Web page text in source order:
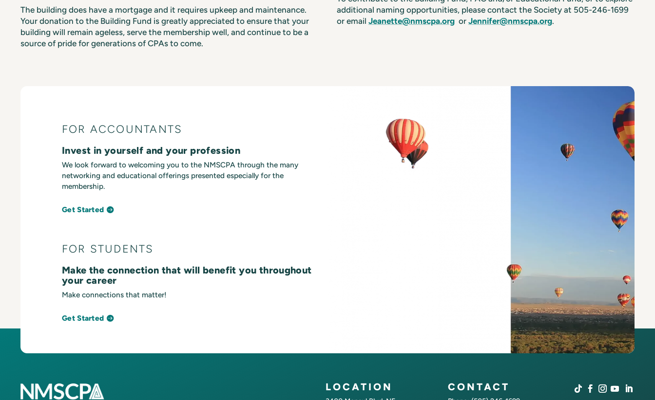
The building does have a mortgage and it requires upkeep and maintenance.
Your donation to the Building Fund is greatly appreciated to ensure that your
building will remain ageless, serve the membership well, and continue to be a
source of pride for generations of CPAs to come.
additional naming opportunities, please contact the Society at 505-246-1699
or email Jeanette@nmscpa.orgor Jennifer@nmscpa.org.
FOR ACCOUNTANTS
Invest in yourself and your profession
We look forward to welcoming you to the NMSCPA through the many
networking and educational offerings presented especially for the
membership.
Get Started
FOR STUDENTS
Make the connection that will benefit you throughout
your career
Make connections that matter!
Get Started
LOCATION CONTACT